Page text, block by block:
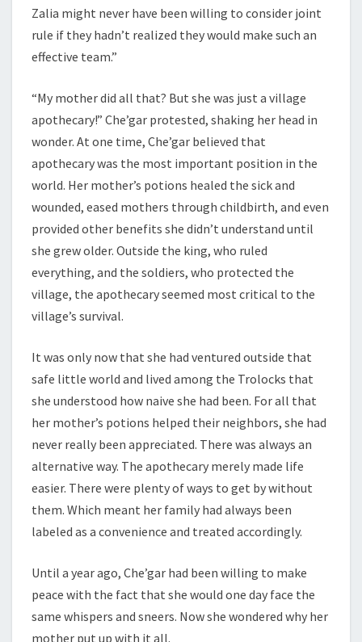
Zalia might never have been willing to consider joint
rule if they hadn’t realized they would make such an
effective team.”
“My mother did all that? But she was just a village
apothecary!” Che’gar protested, shaking her head in
wonder. At one time, Che’gar believed that
apothecary was the most important position in the
world. Her mother’s potions healed the sick and
wounded, eased mothers through childbirth, and even
provided other benefits she didn’t understand until
she grew older. Outside the king, who ruled
everything, and the soldiers, who protected the
village, the apothecary seemed most critical to the
village’s survival.
It was only now that she had ventured outside that
safe little world and lived among the Trolocks that
she understood how naive she had been. For all that
her mother’s potions helped their neighbors, she had
never really been appreciated. There was always an
alternative way. The apothecary merely made life
easier. There were plenty of ways to get by without
them. Which meant her family had always been
labeled as a convenience and treated accordingly.
Until a year ago, Che’gar had been willing to make
peace with the fact that she would one day face the
same whispers and sneers. Now she wondered why her
mother put up with it all.